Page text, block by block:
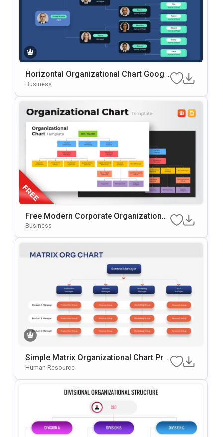
Horizontal Organizational Chart Googl
E Slides & PowerPoint Template
Business
Free Modern Corporate Organizational
Chart Presentation Template
Business
Simple Matrix Organizational Chart Pre
Sentation Template
Human Resource